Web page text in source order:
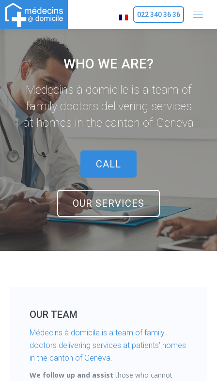
022 340 36 36
WHO WE ARE?
Médecins à domicile is a team of
family doctors delivering services
at homes in the canton of Geneva
CALL
OUR SERVICES
OUR TEAM
Médecins à domicile is a team of family
doctors delivering services at patients’ homes
in the canton of Geneva.
We follow up and assist those who cannot